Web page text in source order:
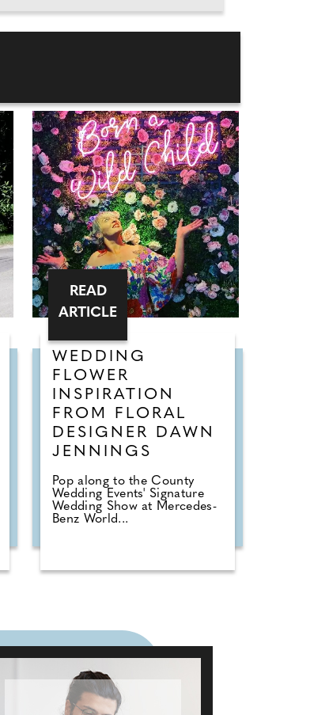
WEDDING
FLOWER
INSPIRATION
FROM FLORAL
DESIGNER DAWN
JENNINGS
Pop along to the County
Wedding Events' Signature
Wedding Show at Mercedes-
Benz World...
READ
ARTICLE